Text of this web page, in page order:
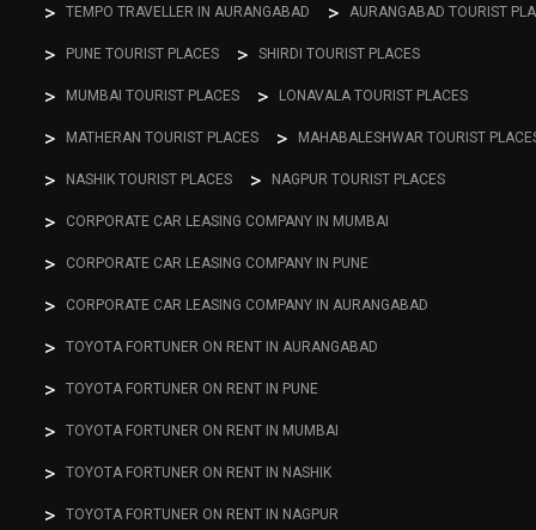
TEMPO TRAVELLER IN AURANGABAD AURANGABAD TOURIST
PUNE TOURIST PLACES SHIRDI TOURIST PLACES
MUMBAI TOURIST PLACES LONAVALA TOURIST PLACES
MATHERAN TOURIST PLACES MAHABALESHWAR TOURIST
NASHIK TOURIST PLACES NAGPUR TOURIST PLACES
CORPORATE CAR LEASING COMPANY IN MUMBAI
CORPORATE CAR LEASING COMPANY IN PUNE
CORPORATE CAR LEASING COMPANY IN AURANGABAD
TOYOTA FORTUNER ON RENT IN AURANGABAD
TOYOTA FORTUNER ON RENT IN PUNE
TOYOTA FORTUNER ON RENT IN MUMBAI
TOYOTA FORTUNER ON RENT IN NASHIK
TOYOTA FORTUNER ON RENT IN NAGPUR